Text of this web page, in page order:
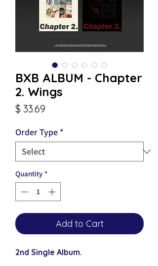
BXB ALBUM - Chapter
2. Wings
$ 33.69
Order Type *
Quantity *
Add to Cart
2nd Single Album.